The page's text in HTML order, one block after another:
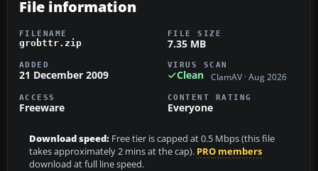
File information
FILENAME
grobttr.zip
FILE SIZE
7.35 MB
ADDED
21 December 2009
VIRUS SCAN
Clean ClamAV · Aug 2026
ACCESS
Freeware
CONTENT RATING
Everyone
Download speed: Free tier is capped at 0.5 Mbps (this file
takes approximately 2 mins at the cap). PRO members
download at full line speed.